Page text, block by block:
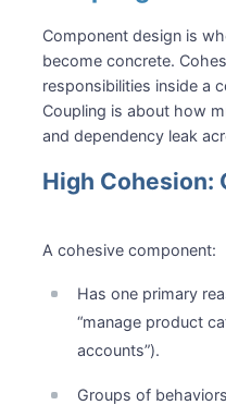
Component design is
become concrete.
responsibilities inside a
Coupling is about how
and dependency leak
High Cohesion:
A cohesive component:
Has one primary
“manage product
accounts”).
Groups of